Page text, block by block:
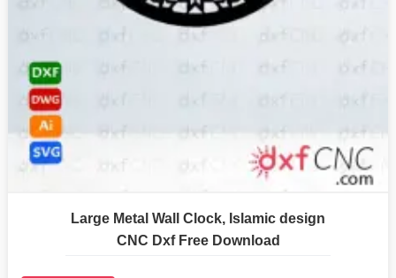
Large Metal Wall Clock, Islamic design
CNC Dxf Free Download